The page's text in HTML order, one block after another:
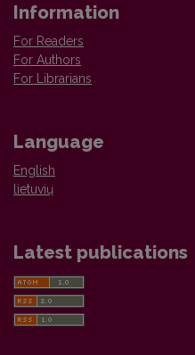
Information
For Readers
For Authors
For Librarians
Language
English
lietuvių
Latest publications